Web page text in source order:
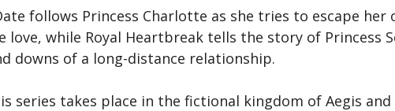
follows Princess Charlotte as she tries to escape her
love, while Royal Heartbreak tells the story of Princess
downs of a long-distance relationship.
series takes place in the fictional kingdom of Aegis